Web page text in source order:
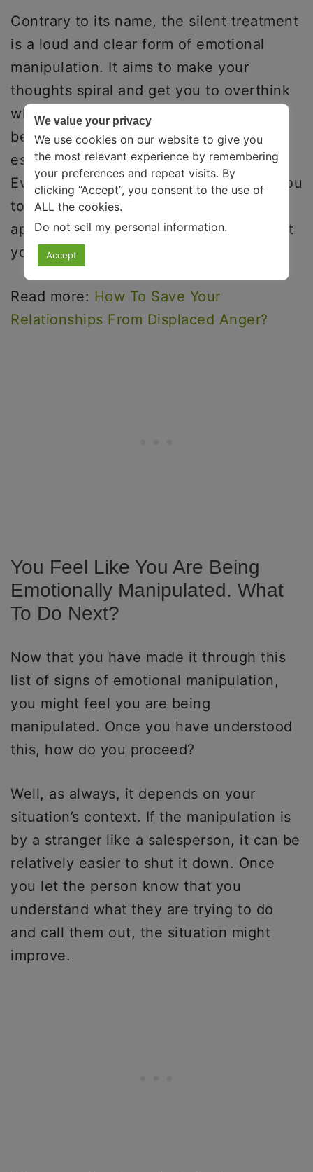
Contrary to its name, the silent treatment
is a loud and clear form of emotional
manipulation. It aims to make your
thoughts spiral and get you to overthink
where you went wrong. This happens
because silence is uncomfortable,
especially when it is unexpected.
Eventually, all the other person wants you
to do is to reach out to them and
apologize for something that clearly isn’t
your fault.
Read more: How To Save Your
Relationships From Displaced Anger?
You Feel Like You Are Being
Emotionally Manipulated. What
To Do Next?
Now that you have made it through this
list of signs of emotional manipulation,
you might feel you are being
manipulated. Once you have understood
this, how do you proceed?
Well, as always, it depends on your
situation’s context. If the manipulation is
by a stranger like a salesperson, it can be
relatively easier to shut it down. Once
you let the person know that you
understand what they are trying to do
and call them out, the situation might
improve.
We value your privacy
We use cookies on our website to give you
the most relevant experience by remembering
your preferences and repeat visits. By
clicking “Accept”, you consent to the use of
ALL the cookies.
Do not sell my personal information.
Accept